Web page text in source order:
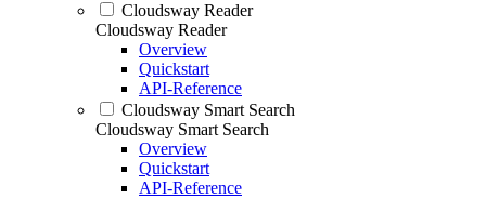
Cloudsway Reader
Cloudsway Reader
Overview
Quickstart
API-Reference
Cloudsway Smart Search
Cloudsway Smart Search
Overview
Quickstart
API-Reference